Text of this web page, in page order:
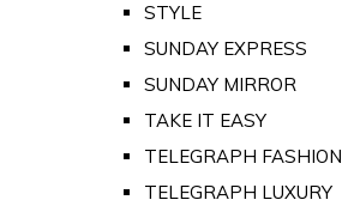
STYLE
SUNDAY EXPRESS
SUNDAY MIRROR
TAKE IT EASY
TELEGRAPH FASHION
TELEGRAPH LUXURY